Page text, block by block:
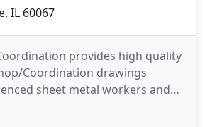
IL 60067
provides high quality
Coordination drawings
sheet metal workers and
only have many years of
but also in installing,